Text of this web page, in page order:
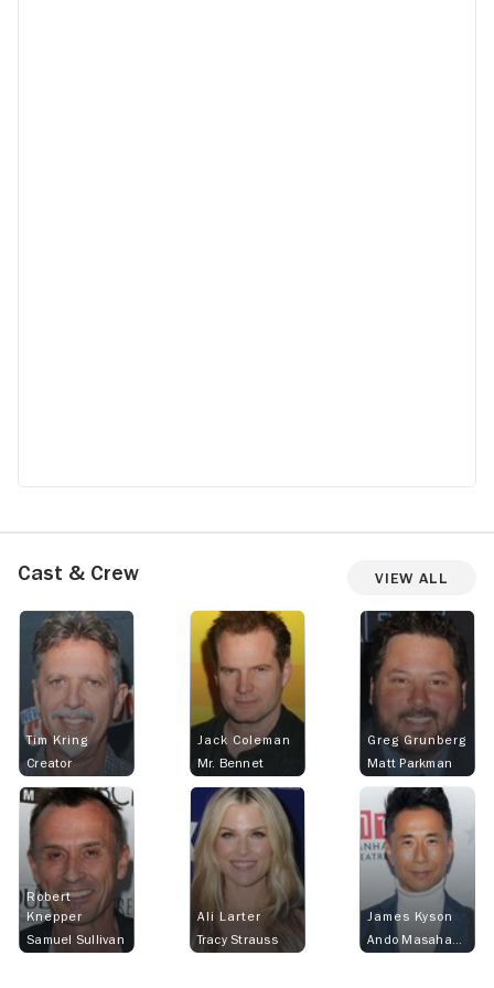
Cast & Crew View All
Tim Kring
Creator
Jack Coleman
Mr. Bennet
Greg Grunberg
Matt Parkman
Robert
Knepper
Samuel Sullivan
Ali Larter
Tracy Strauss
James Kyson